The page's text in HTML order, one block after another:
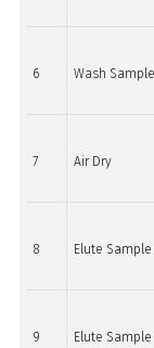
6 Wash
7 Air Dry
8 Elute
9 Elute